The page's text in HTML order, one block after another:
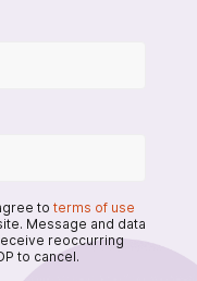
to terms of use
Message and data
reoccurring
to cancel.